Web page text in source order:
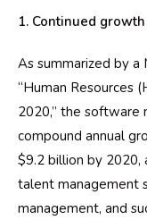
1. Continued
As summarized by a
“Human Resources
2020,” the
compound annual
$9.2 billion by
talent management
management, and